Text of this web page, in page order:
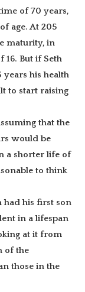
of 70 years,
age. At 205
maturity, in
16. But if Seth
years his health
to start raising
that the
would be
a shorter life of
to think
had his first son
in a lifespan
at it from
of the
those in the